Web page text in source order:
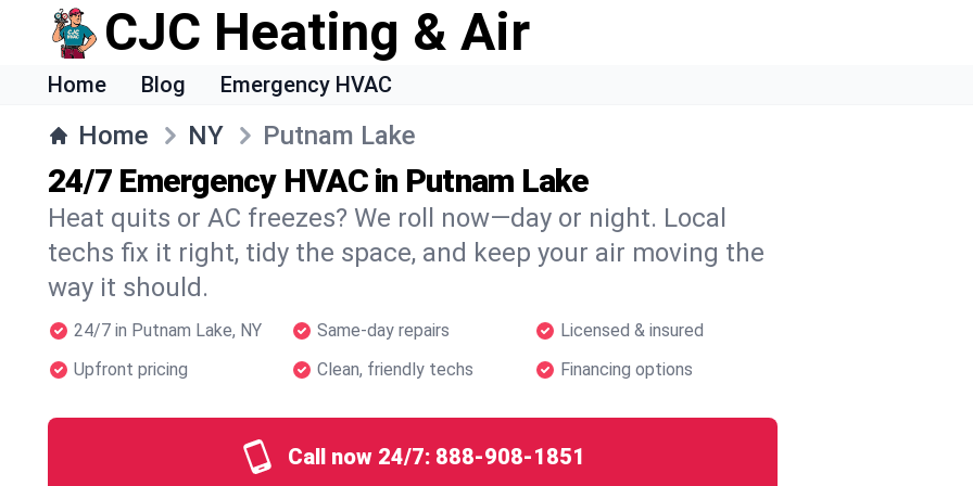
CJC Heating & Air
Home Blog Emergency HVAC
Home NY Putnam Lake
24/7 Emergency HVAC in Putnam Lake
Heat quits or AC freezes? We roll now—day or night. Local
techs fix it right, tidy the space, and keep your air moving the
way it should.
24/7 in Putnam Lake, NY Same-day repairs
Licensed & insured
Upfront pricing
Clean, friendly techs Financing options
Call now 24/7: 888-908-1851